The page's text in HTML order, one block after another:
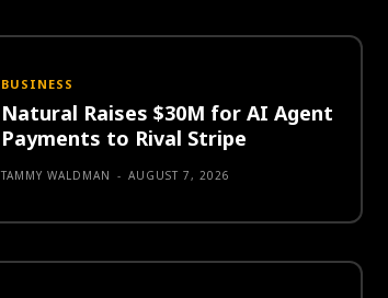
BUSINESS
Natural Raises $30M for AI Agent
Payments to Rival Stripe
TAMMY WALDMAN - AUGUST 7, 2026